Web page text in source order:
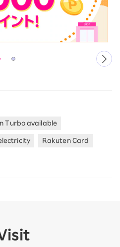
Turbo available
Rakuten Card